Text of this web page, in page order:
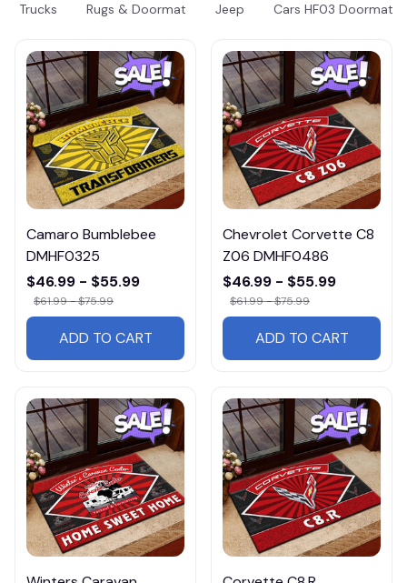
Trucks Rugs & Doormat Jeep Cars HF03 Doormat
Camaro Bumblebee
DMHF0325
$46.99 - $55.99
$61.99 - $75.99
ADD TO CART
Chevrolet Corvette C8
Z06 DMHF0486
$46.99 - $55.99
$61.99 - $75.99
ADD TO CART